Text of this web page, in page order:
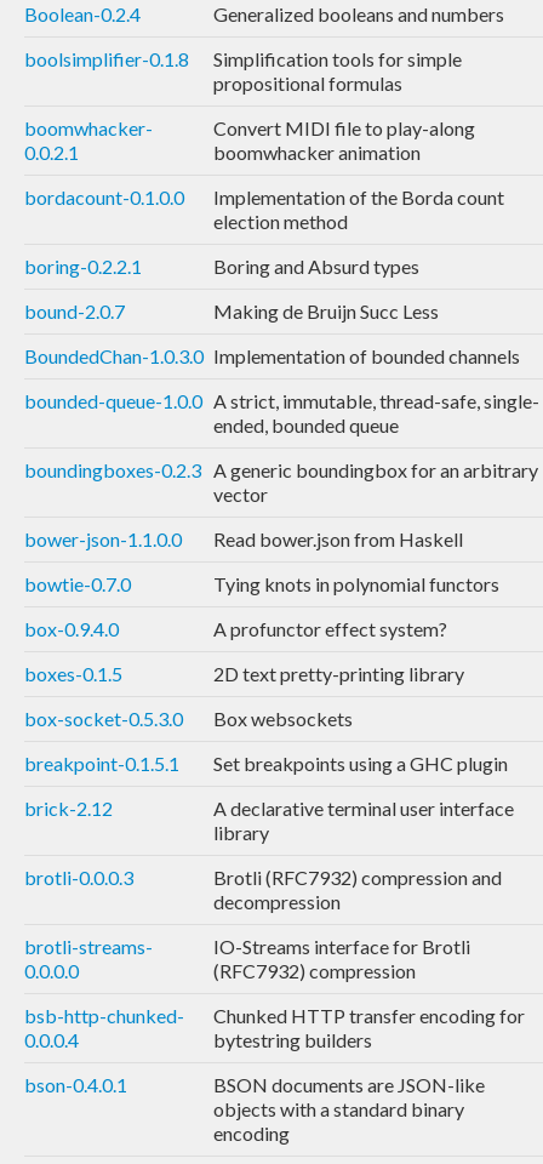
Boolean-0.2.4
Generalized booleans and numbers
boolsimplifier-0.1.8
Simplification tools for simple
propositional formulas
boomwhacker-
0.0.2.1
Convert MIDI file to play-along
boomwhacker animation
bordacount-0.1.0.0
Implementation of the Borda count
election method
boring-0.2.2.1
Boring and Absurd types
bound-2.0.7
Making de Bruijn Succ Less
BoundedChan-1.0.3.0 Implementation of bounded channels
bounded-queue-1.0.0 A strict, immutable, thread-safe, single-
ended, bounded queue
boundingboxes-0.2.3 A generic boundingbox for an arbitrary
vector
bower-json-1.1.0.0
Read bower.json from Haskell
bowtie-0.7.0
Tying knots in polynomial functors
box-0.9.4.0
A profunctor effect system?
boxes-0.1.5
2D text pretty-printing library
box-socket-0.5.3.0
Box websockets
breakpoint-0.1.5.1
Set breakpoints using a GHC plugin
brick-2.12
A declarative terminal user interface
library
brotli-0.0.0.3
Brotli (RFC7932) compression and
decompression
brotli-streams-
0.0.0.0
IO-Streams interface for Brotli
(RFC7932) compression
bsb-http-chunked-
0.0.0.4
Chunked HTTP transfer encoding for
bytestring builders
bson-0.4.0.1
BSON documents are JSON-like
objects with a standard binary
encoding